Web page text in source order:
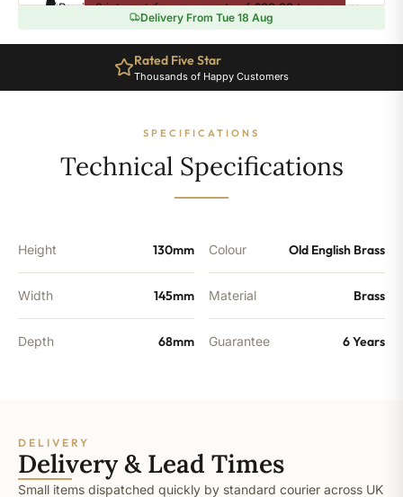
Lever
Radiator
quantity
Pay in 3 interest-free payments of£39.99.Learn more
Delivery From Tue 18 Aug
Rated Five Star
Thousands of Happy Customers
SPECIFICATIONS
Technical Specifications
Height 130mm
Width 145mm
Depth 68mm
Colour Old English Brass
Material Brass
Guarantee 6 Years
DELIVERY
Delivery & Lead Times
Small items dispatched quickly by standard courier across UK